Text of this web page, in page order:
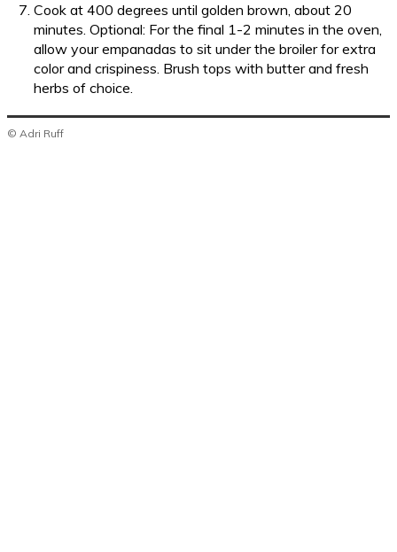
Cook at 400 degrees until golden brown, about 20
minutes. Optional: For the final 1-2 minutes in the oven,
allow your empanadas to sit under the broiler for extra
color and crispiness. Brush tops with butter and fresh
herbs of choice.
© Adri Ruff